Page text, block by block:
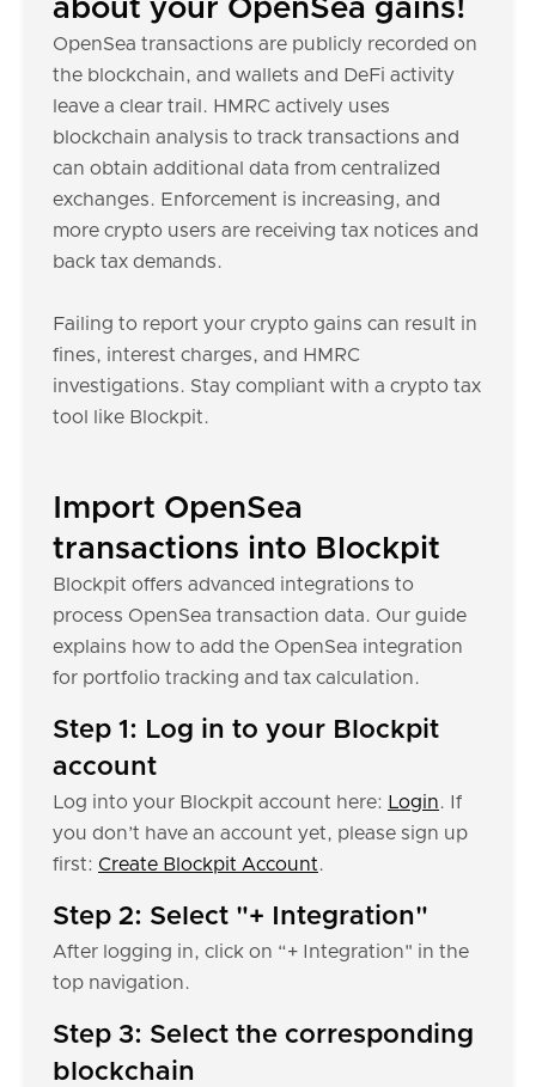
about your OpenSea gains!
OpenSea transactions are publicly recorded on
the blockchain, and wallets and DeFi activity
leave a clear trail. HMRC actively uses
blockchain analysis to track transactions and
can obtain additional data from centralized
exchanges. Enforcement is increasing, and
more crypto users are receiving tax notices and
back tax demands.
Failing to report your crypto gains can result in
fines, interest charges, and HMRC
investigations. Stay compliant with a crypto tax
tool like Blockpit.
Import OpenSea
transactions into Blockpit
Blockpit offers advanced integrations to
process OpenSea transaction data. Our guide
explains how to add the OpenSea integration
for portfolio tracking and tax calculation.
Step 1: Log in to your Blockpit
account
Log into your Blockpit account here: Login. If
you don’t have an account yet, please sign up
first: Create Blockpit Account.
Step 2: Select "+ Integration"
After logging in, click on “+ Integration" in the
top navigation.
Step 3: Select the corresponding
blockchain